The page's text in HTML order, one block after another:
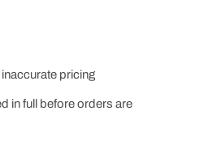
pricing
in full before orders are